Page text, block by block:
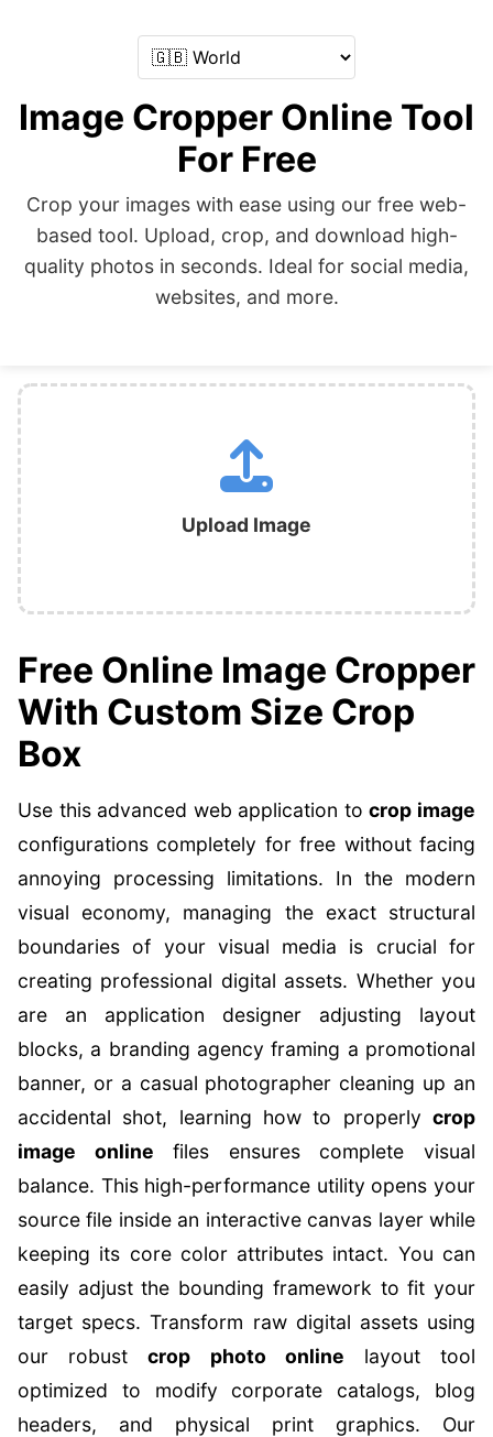
Image Cropper Online Tool
For Free
Crop your images with ease using our free web-
based tool. Upload, crop, and download high-
quality photos in seconds. Ideal for social media,
websites, and more.
Upload Image
Free Online Image Cropper
With Custom Size Crop
Box
Use this advanced web application tocrop image
configurations completely for free without facing
annoying processing limitations. In the modern
visual economy, managing the exact structural
boundaries of your visual media is crucial for
creating professional digital assets. Whether you
are an application designer adjusting layout
blocks, a branding agency framing a promotional
banner, or a casual photographer cleaning up an
accidental shot, learning how to properly crop
image online files ensures complete visual
balance. This high-performance utility opens your
source file inside an interactive canvas layer while
keeping its core color attributes intact. You can
easily adjust the bounding framework to fit your
target specs. Transform raw digital assets using
our robustcrop photo online layout tool
optimized to modify corporate catalogs, blog
headers, and physical print graphics. Our